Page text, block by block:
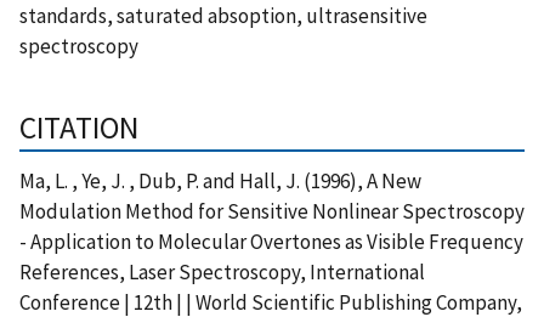
standards, saturated absoption, ultrasensitive
spectroscopy
CITATION
Ma, L. , Ye, J. , Dub, P. and Hall, J. (1996), A New
Modulation Method for Sensitive Nonlinear Spectroscopy
- Application to Molecular Overtones as Visible Frequency
References, Laser Spectroscopy, International
Conference | 12th | | World Scientific Publishing Company,